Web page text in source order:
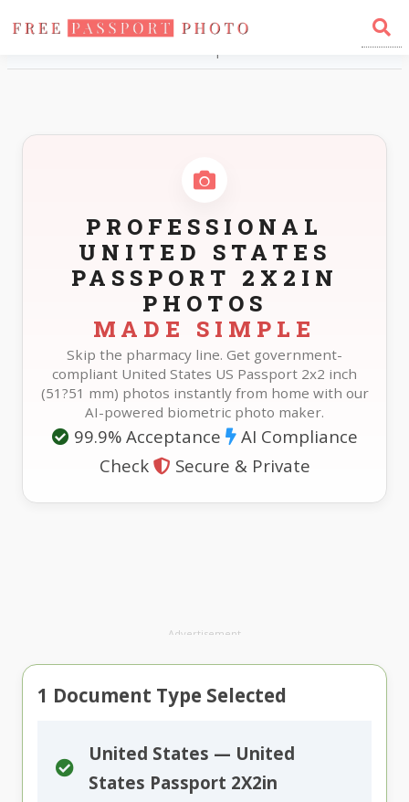
Home
Photo Sizes
PROFESSIONAL
UNITED STATES
PASSPORT 2X2IN
PHOTOS
MADE SIMPLE
Skip the pharmacy line. Get government-
compliant United States US Passport 2x2 inch
(51?51 mm) photos instantly from home with our
AI-powered biometric photo maker.
99.9% Acceptance
AI Compliance
Check
Secure & Private
Advertisement
1 Document Type Selected
United States — United
States Passport 2X2in